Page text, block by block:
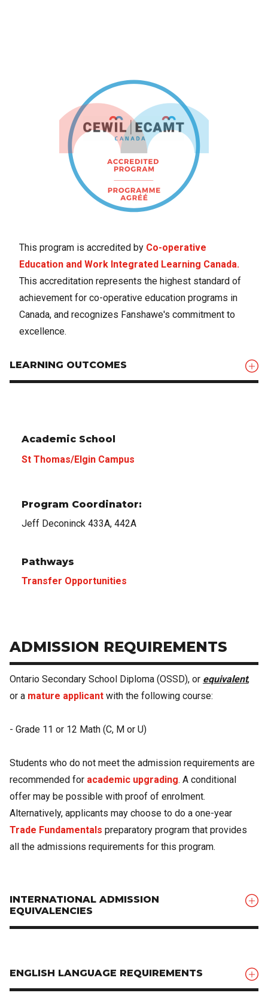
This program is accredited by Co-operative
Education and Work Integrated Learning Canada.
This accreditation represents the highest standard of
achievement for co-operative education programs in
Canada, and recognizes Fanshawe's commitment to
excellence.
LEARNING OUTCOMES
Academic School
St Thomas/Elgin Campus
Program Coordinator:
Jeff Deconinck 433A, 442A
Pathways
Transfer Opportunities
ADMISSION REQUIREMENTS
Ontario Secondary School Diploma (OSSD), or equivalent,
or a mature applicant with the following course:
- Grade 11 or 12 Math (C, M or U)
Students who do not meet the admission requirements are
recommended for academic upgrading. A conditional
offer may be possible with proof of enrolment.
Alternatively, applicants may choose to do a one-year
Trade Fundamentals preparatory program that provides
all the admissions requirements for this program.
INTERNATIONAL ADMISSION
EQUIVALENCIES
ENGLISH LANGUAGE REQUIREMENTS